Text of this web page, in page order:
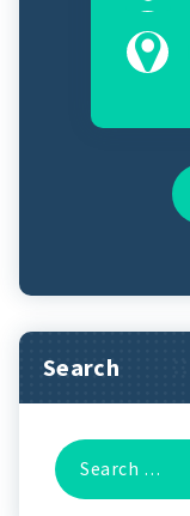
Search
Search
for: